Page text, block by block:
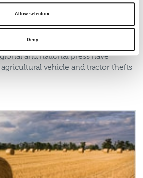
launches security
vehicles
and national press have
vehicle and tractor thefts
Allow selection
Deny